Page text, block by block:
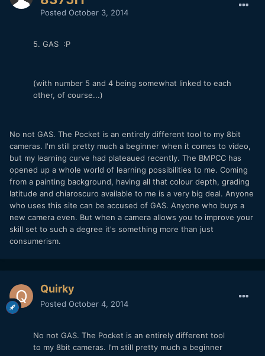
Posted October 3, 2014
5. GAS :P
(with number 5 and 4 being somewhat linked to each
other, of course...)
No not GAS. The Pocket is an entirely different tool to my 8bit
cameras. I'm still pretty much a beginner when it comes to video,
but my learning curve had plateaued recently. The BMPCC has
opened up a whole world of learning possibilities to me. Coming
from a painting background, having all that colour depth, grading
latitude and chiaroscuro available to me is a very big deal. Anyone
who uses this site can be accused of GAS. Anyone who buys a
new camera even. But when a camera allows you to improve your
skill set to such a degree it's something more than just
consumerism.
Quirky
Posted October 4, 2014
No not GAS. The Pocket is an entirely different tool
to my 8bit cameras. I'm still pretty much a beginner